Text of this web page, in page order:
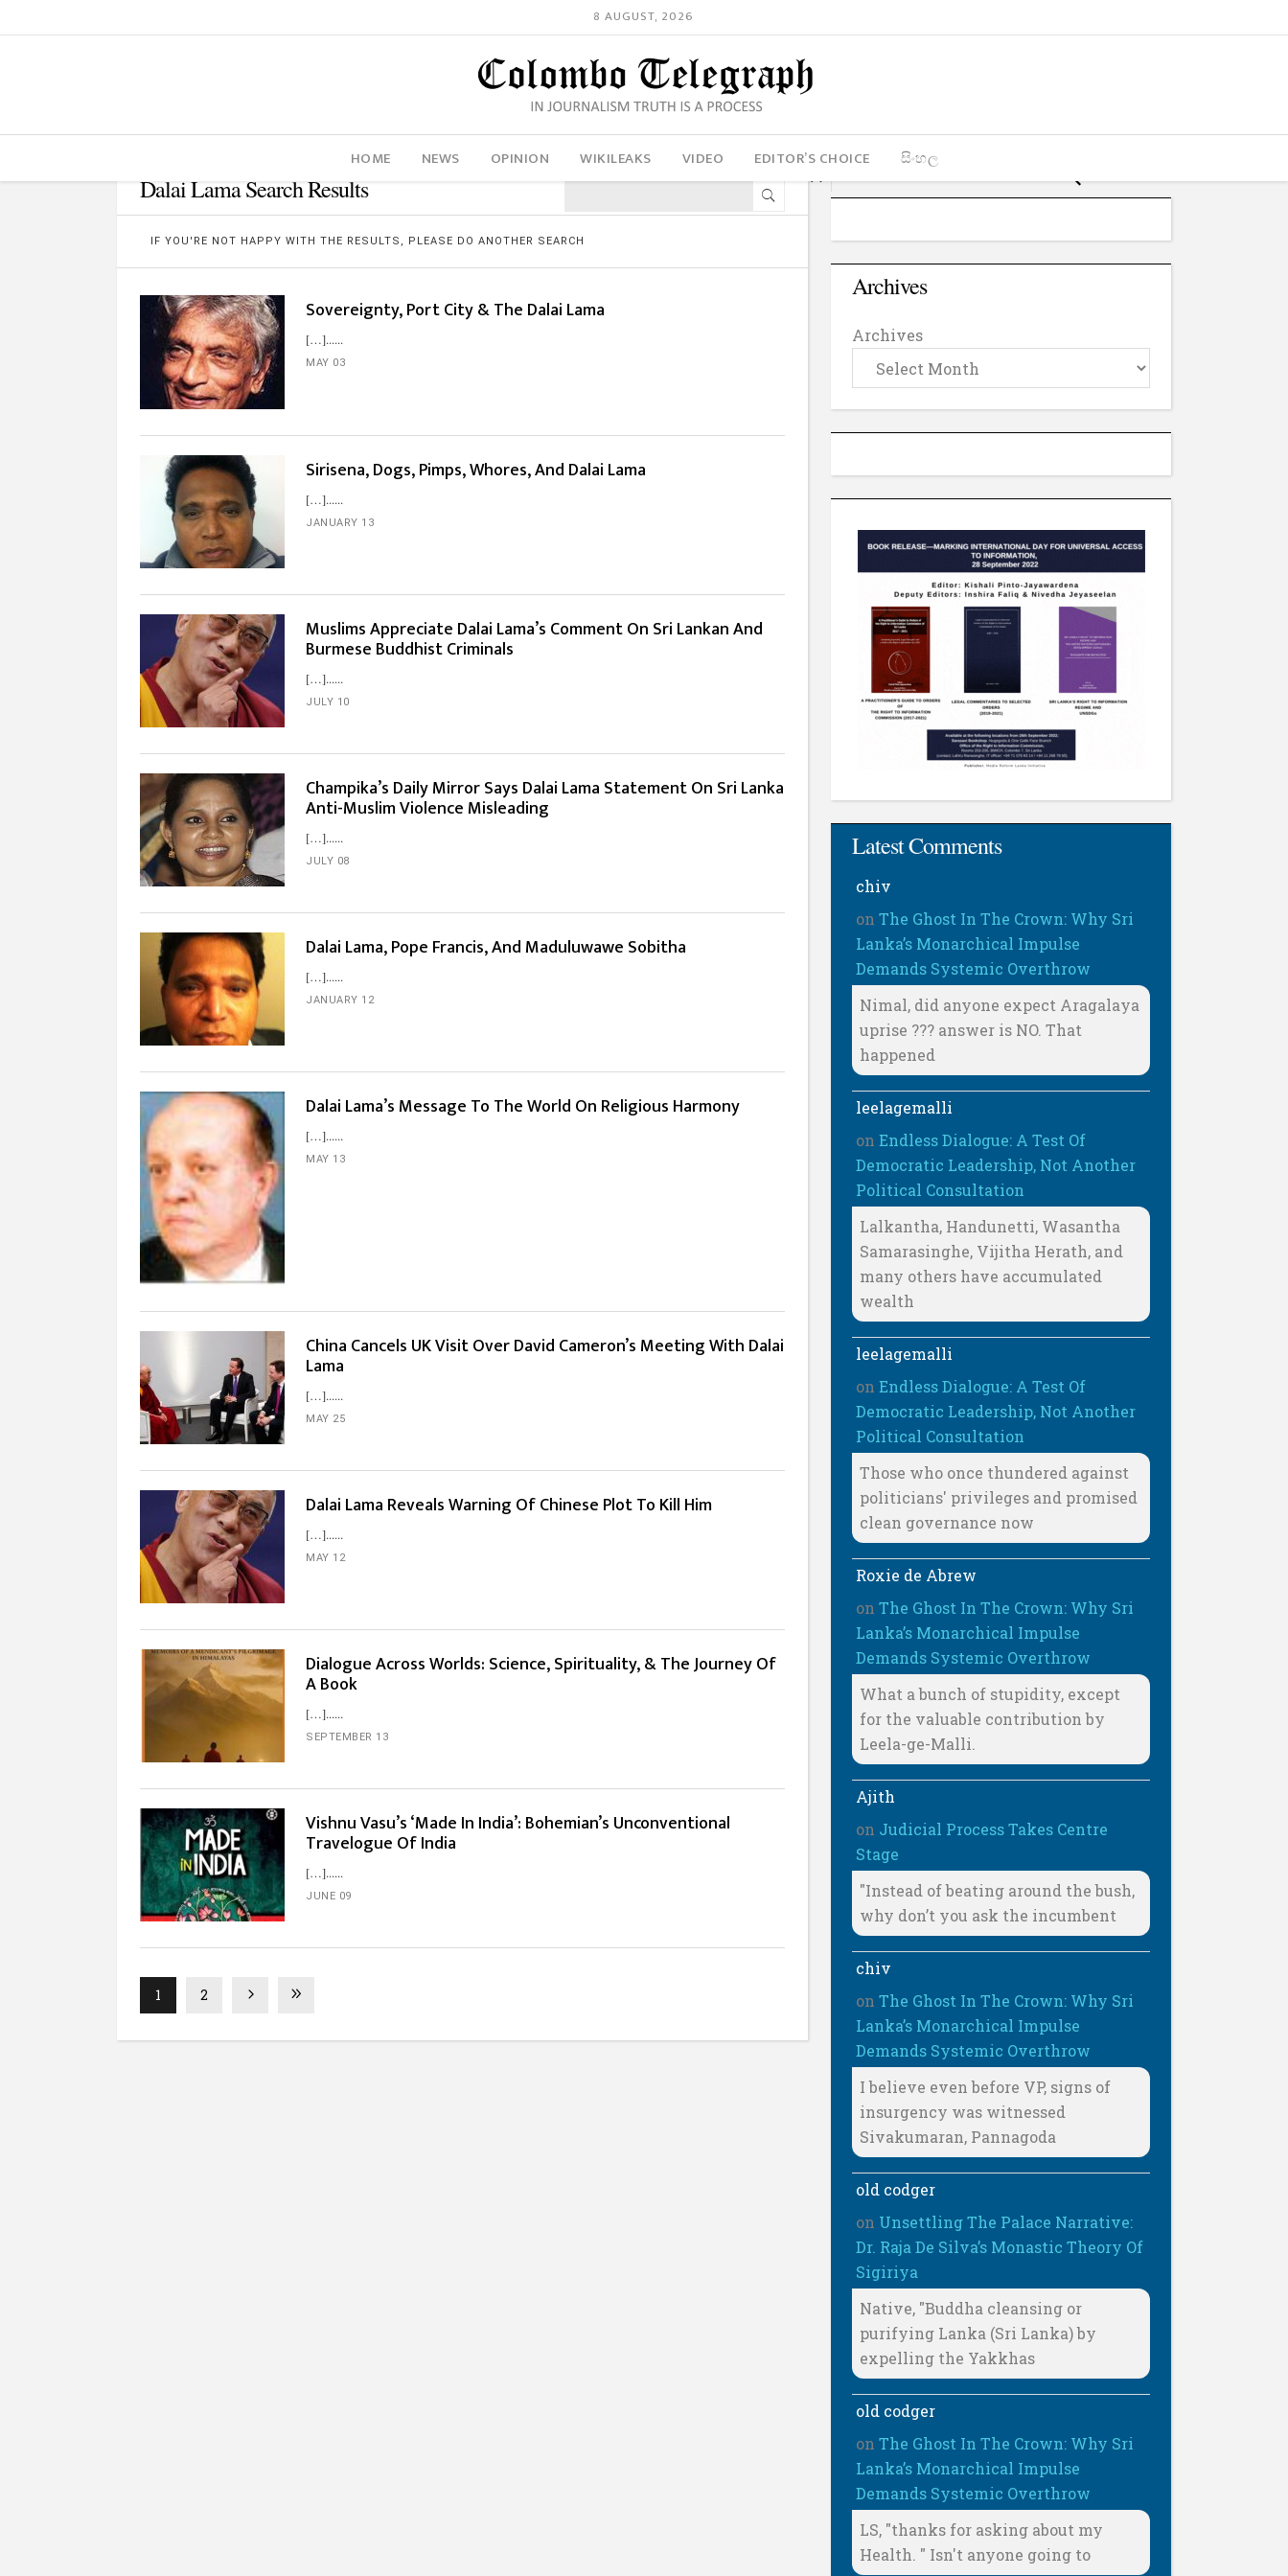
8 AUGUST, 2026
HOME NEWS OPINION WIKILEAKS VIDEO EDITOR’S CHOICE සිංහල
Dalai Lama Search Results
IF YOU'RE NOT HAPPY WITH THE RESULTS, PLEASE DO ANOTHER SEARCH
Sovereignty, Port City & The Dalai Lama
[…]...
MAY 03
Sirisena, Dogs, Pimps, Whores, And Dalai Lama
[…]...
JANUARY 13
Muslims Appreciate Dalai Lama’s Comment On Sri Lankan And
Burmese Buddhist Criminals
[…]...
JULY 10
Champika’s Daily Mirror Says Dalai Lama Statement On Sri Lanka
Anti-Muslim Violence Misleading
[…]...
JULY 08
Dalai Lama, Pope Francis, And Maduluwawe Sobitha
[…]...
JANUARY 12
Dalai Lama’s Message To The World On Religious Harmony
[…]...
MAY 13
China Cancels UK Visit Over David Cameron’s Meeting With Dalai
Lama
[…]...
MAY 25
Dalai Lama Reveals Warning Of Chinese Plot To Kill Him
[…]...
MAY 12
Dialogue Across Worlds: Science, Spirituality, & The Journey Of
A Book
[…]...
SEPTEMBER 13
Vishnu Vasu’s ‘Made In India’: Bohemian’s Unconventional
Travelogue Of India
[…]...
JUNE 09
1 2
Archives
Archives
Latest Comments
chiv
onThe Ghost In The Crown: Why Sri
Lanka’s Monarchical Impulse
Demands Systemic Overthrow
Nimal, did anyone expect Aragalaya
uprise ??? answer is NO. That
happened
leelagemalli
onEndless Dialogue: A Test Of
Democratic Leadership, Not Another
Political Consultation
Lalkantha, Handunetti, Wasantha
Samarasinghe, Vijitha Herath, and
many others have accumulated
wealth
leelagemalli
onEndless Dialogue: A Test Of
Democratic Leadership, Not Another
Political Consultation
Those who once thundered against
politicians' privileges and promised
clean governance now
Roxie de Abrew
onThe Ghost In The Crown: Why Sri
Lanka’s Monarchical Impulse
Demands Systemic Overthrow
What a bunch of stupidity, except
for the valuable contribution by
Leela-ge-Malli.
Ajith
on Judicial Process Takes Centre
Stage
"Instead of beating around the bush,
why don’t you ask the incumbent
chiv
onThe Ghost In The Crown: Why Sri
Lanka’s Monarchical Impulse
Demands Systemic Overthrow
I believe even before VP, signs of
insurgency was witnessed
Sivakumaran, Pannagoda
old codger
on Unsettling The Palace Narrative:
Dr. Raja De Silva’s Monastic Theory Of
Sigiriya
Native, "Buddha cleansing or
purifying Lanka (Sri Lanka) by
expelling the Yakkhas
old codger
onThe Ghost In The Crown: Why Sri
Lanka’s Monarchical Impulse
Demands Systemic Overthrow
LS, "thanks for asking about my
Health. " Isn't anyone going to